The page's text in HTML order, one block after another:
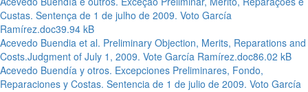
Custas. Sentença de 1 de julho de 2009. Voto García
Ramírez.doc39.94 kB
Acevedo Buendia et al. Preliminary Objection, Merits, Reparations and
Costs.Judgment of July 1, 2009. Vote García Ramírez.doc86.02 kB
Acevedo Buendía y otros. Excepciones Preliminares, Fondo,
Reparaciones y Costas. Sentencia de 1 de julio de 2009. Voto García